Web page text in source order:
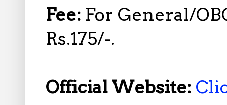
Fee: For General/
Rs.175/-.
Official Website: